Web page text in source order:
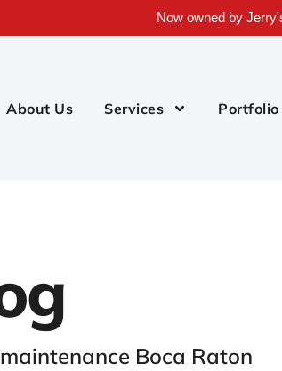
Now owned by
About Us Services Portfolio
Boca Raton